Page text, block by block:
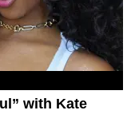
with Kate